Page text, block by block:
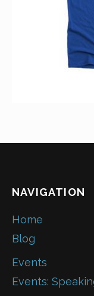
NAVIGATION
Home
Blog
Events
Events: